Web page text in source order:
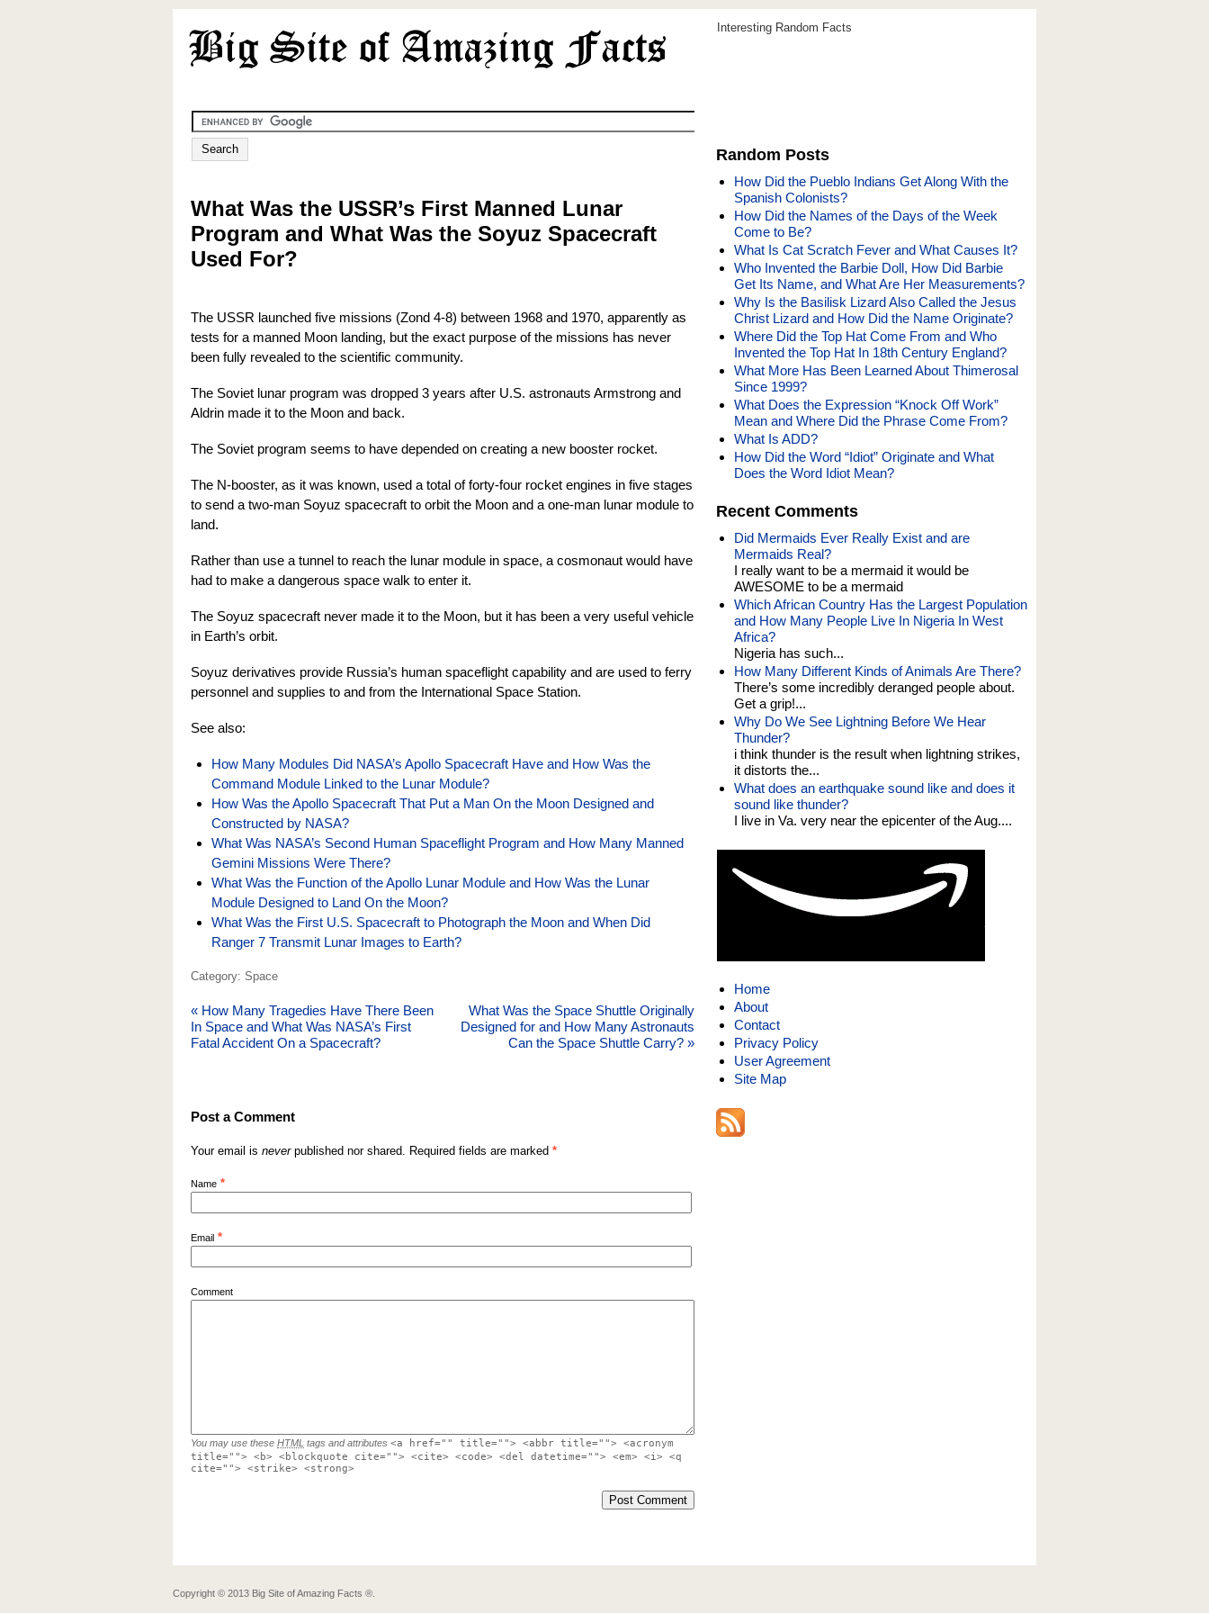
Interesting Random Facts
What Was the USSR’s First Manned Lunar
Program and What Was the Soyuz Spacecraft
Used For?
The USSR launched five missions (Zond 4-8) between 1968 and 1970, apparently as
tests for a manned Moon landing, but the exact purpose of the missions has never
been fully revealed to the scientific community.
The Soviet lunar program was dropped 3 years after U.S. astronauts Armstrong and
Aldrin made it to the Moon and back.
The Soviet program seems to have depended on creating a new booster rocket.
The N-booster, as it was known, used a total of forty-four rocket engines in five stages
to send a two-man Soyuz spacecraft to orbit the Moon and a one-man lunar module to
land.
Rather than use a tunnel to reach the lunar module in space, a cosmonaut would have
had to make a dangerous space walk to enter it.
The Soyuz spacecraft never made it to the Moon, but it has been a very useful vehicle
in Earth’s orbit.
Soyuz derivatives provide Russia’s human spaceflight capability and are used to ferry
personnel and supplies to and from the International Space Station.
See also:
How Many Modules Did NASA’s Apollo Spacecraft Have and How Was the
Command Module Linked to the Lunar Module?
How Was the Apollo Spacecraft That Put a Man On the Moon Designed and
Constructed by NASA?
What Was NASA’s Second Human Spaceflight Program and How Many Manned
Gemini Missions Were There?
What Was the Function of the Apollo Lunar Module and How Was the Lunar
Module Designed to Land On the Moon?
What Was the First U.S. Spacecraft to Photograph the Moon and When Did
Ranger 7 Transmit Lunar Images to Earth?
Category: Space
« How Many Tragedies Have There Been
In Space and What Was NASA’s First
Fatal Accident On a Spacecraft?
What Was the Space Shuttle Originally
Designed for and How Many Astronauts
Can the Space Shuttle Carry? »
Post a Comment
Your email is neverpublished nor shared. Required fields are marked *
Name *
Email *
Comment
You may use these HTML tags and attributes <a href="" title=""> <abbr title=""> <acronym
title=""> <b> <blockquote cite=""> <cite> <code> <del datetime=""> <em> <i> <q
cite=""> <strike> <strong>
Random Posts
How Did the Pueblo Indians Get Along With the
Spanish Colonists?
How Did the Names of the Days of the Week
Come to Be?
What Is Cat Scratch Fever and What Causes It?
Who Invented the Barbie Doll, How Did Barbie
Get Its Name, and What Are Her Measurements?
Why Is the Basilisk Lizard Also Called the Jesus
Christ Lizard and How Did the Name Originate?
Where Did the Top Hat Come From and Who
Invented the Top Hat In 18th Century England?
What More Has Been Learned About Thimerosal
Since 1999?
What Does the Expression “Knock Off Work”
Mean and Where Did the Phrase Come From?
What Is ADD?
How Did the Word “Idiot” Originate and What
Does the Word Idiot Mean?
Recent Comments
Did Mermaids Ever Really Exist and are
Mermaids Real?
I really want to be a mermaid it would be
AWESOME to be a mermaid
Which African Country Has the Largest Population
and How Many People Live In Nigeria In West
Africa?
Nigeria has such...
How Many Different Kinds of Animals Are There?
There’s some incredibly deranged people about.
Get a grip!...
Why Do We See Lightning Before We Hear
Thunder?
i think thunder is the result when lightning strikes,
it distorts the...
What does an earthquake sound like and does it
sound like thunder?
I live in Va. very near the epicenter of the Aug....
Home
About
Contact
Privacy Policy
User Agreement
Site Map
Copyright © 2013 Big Site of Amazing Facts ®